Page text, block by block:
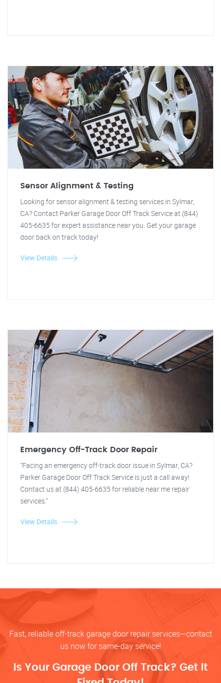
Sensor Alignment & Testing
Looking for sensor alignment & testing services in Sylmar,
CA? Contact Parker Garage Door Off Track Service at (844)
405-6635 for expert assistance near you. Get your garage
door back on track today!
View Details
Emergency Off-Track Door Repair
"Facing an emergency off-track door issue in Sylmar, CA?
Parker Garage Door Off Track Service is just a call away!
Contact us at (844) 405-6635 for reliable near me repair
services."
View Details
Fast, reliable off-track garage door repair services—contact
us now for same-day service!
Is Your Garage Door Off Track? Get It